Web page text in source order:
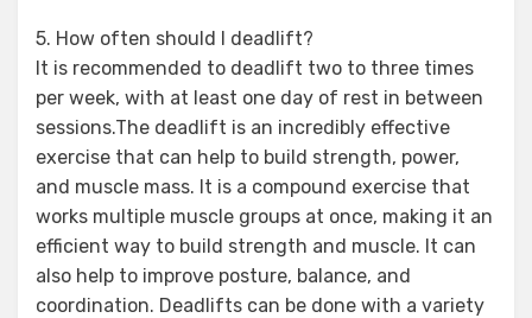
5. How often should I deadlift?
It is recommended to deadlift two to three times
per week, with at least one day of rest in between
sessions.The deadlift is an incredibly effective
exercise that can help to build strength, power,
and muscle mass. It is a compound exercise that
works multiple muscle groups at once, making it an
efficient way to build strength and muscle. It can
also help to improve posture, balance, and
coordination. Deadlifts can be done with a variety